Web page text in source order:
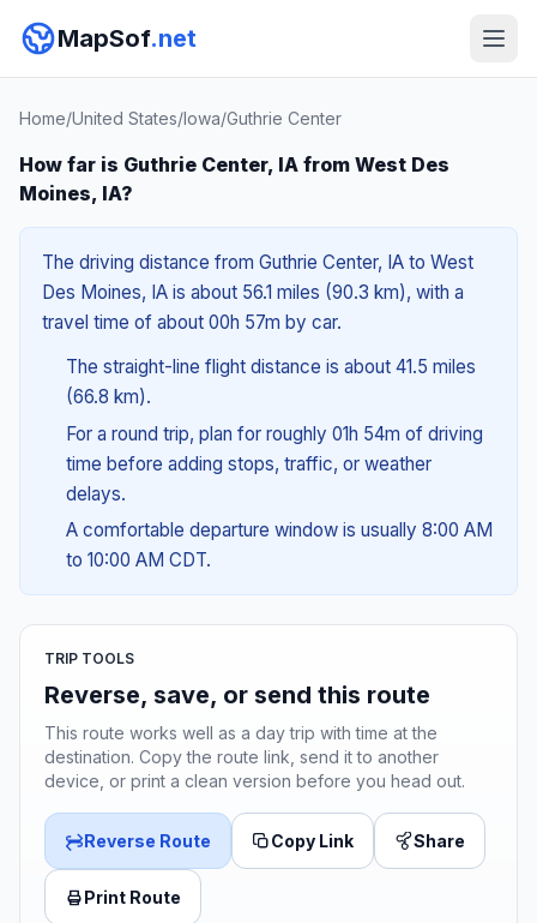
MapSof.net
Home/United States/Iowa/Guthrie Center
How far is Guthrie Center, IA from West Des
Moines, IA?
The driving distance from Guthrie Center, IA to West
Des Moines, IA is about 56.1 miles (90.3 km), with a
travel time of about 00h 57m by car.
The straight-line flight distance is about 41.5 miles
(66.8 km).
For a round trip, plan for roughly 01h 54m of driving
time before adding stops, traffic, or weather
delays.
A comfortable departure window is usually 8:00 AM
to 10:00 AM CDT.
TRIP TOOLS
Reverse, save, or send this route
This route works well as a day trip with time at the
destination. Copy the route link, send it to another
device, or print a clean version before you head out.
Reverse Route Copy Link Share
Print Route